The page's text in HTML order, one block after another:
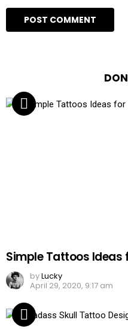
Simple Tattoos Ideas
byLucky
April 29, 2020, 9:17 am